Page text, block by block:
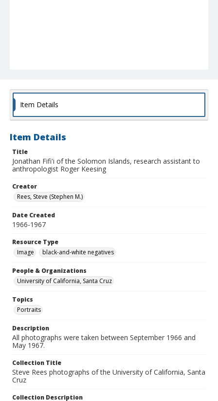
Item Details
Item Details
Title
Jonathan Fifi'i of the Solomon Islands, research assistant to
anthropologist Roger Keesing
Creator
Rees, Steve (Stephen M.)
Date Created
1966-1967
Resource Type
Image
black-and-white negatives
People & Organizations
University of California, Santa Cruz
Topics
Portraits
Description
All photographs were taken between September 1966 and
May 1967.
Collection Title
Steve Rees photographs of the University of California, Santa
Cruz
Collection Description